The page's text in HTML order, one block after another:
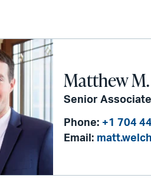
Matthew
Senior Associate
Phone: +1 704
Email: